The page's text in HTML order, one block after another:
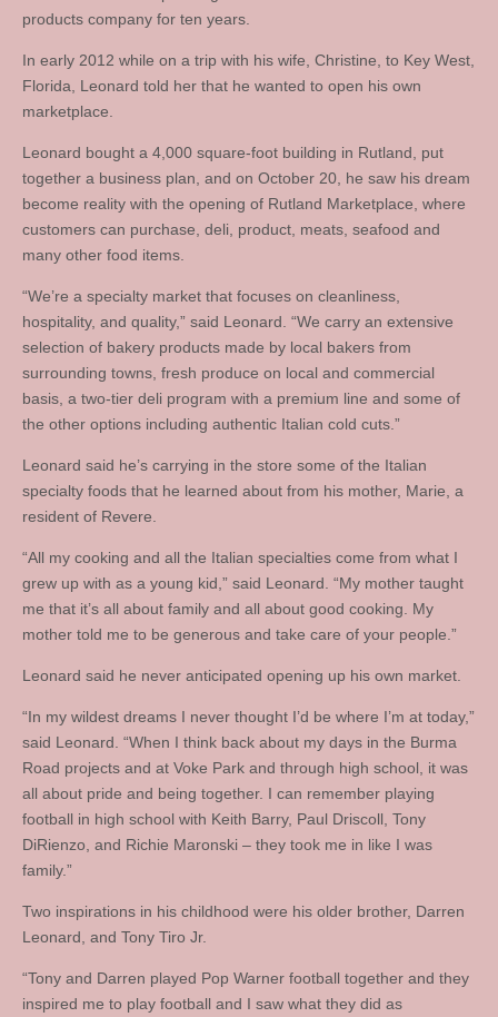
products company for ten years.
In early 2012 while on a trip with his wife, Christine, to Key West,
Florida, Leonard told her that he wanted to open his own
marketplace.
Leonard bought a 4,000 square-foot building in Rutland, put
together a business plan, and on October 20, he saw his dream
become reality with the opening of Rutland Marketplace, where
customers can purchase, deli, product, meats, seafood and
many other food items.
“We’re a specialty market that focuses on cleanliness,
hospitality, and quality,” said Leonard. “We carry an extensive
selection of bakery products made by local bakers from
surrounding towns, fresh produce on local and commercial
basis, a two-tier deli program with a premium line and some of
the other options including authentic Italian cold cuts.”
Leonard said he’s carrying in the store some of the Italian
specialty foods that he learned about from his mother, Marie, a
resident of Revere.
“All my cooking and all the Italian specialties come from what I
grew up with as a young kid,” said Leonard. “My mother taught
me that it’s all about family and all about good cooking. My
mother told me to be generous and take care of your people.”
Leonard said he never anticipated opening up his own market.
“In my wildest dreams I never thought I’d be where I’m at today,”
said Leonard. “When I think back about my days in the Burma
Road projects and at Voke Park and through high school, it was
all about pride and being together. I can remember playing
football in high school with Keith Barry, Paul Driscoll, Tony
DiRienzo, and Richie Maronski – they took me in like I was
family.”
Two inspirations in his childhood were his older brother, Darren
Leonard, and Tony Tiro Jr.
“Tony and Darren played Pop Warner football together and they
inspired me to play football and I saw what they did as